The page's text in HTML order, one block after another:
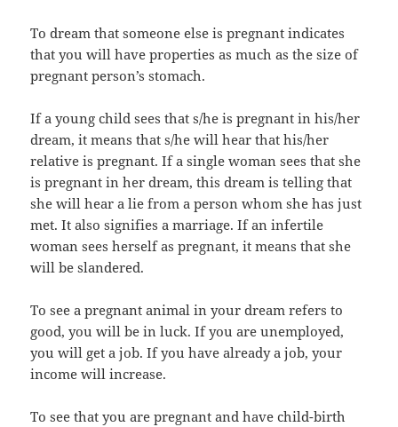
To dream that someone else is pregnant indicates
that you will have properties as much as the size of
pregnant person’s stomach.
If a young child sees that s/he is pregnant in his/her
dream, it means that s/he will hear that his/her
relative is pregnant. If a single woman sees that she
is pregnant in her dream, this dream is telling that
she will hear a lie from a person whom she has just
met. It also signifies a marriage. If an infertile
woman sees herself as pregnant, it means that she
will be slandered.
To see a pregnant animal in your dream refers to
good, you will be in luck. If you are unemployed,
you will get a job. If you have already a job, your
income will increase.
To see that you are pregnant and have child-birth